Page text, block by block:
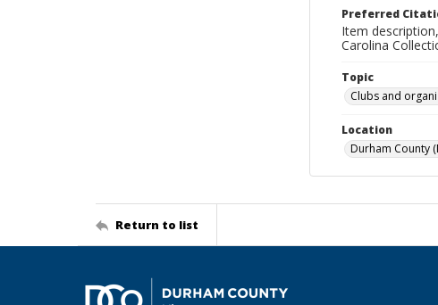
Preferred
Item
Carolina
Topic
Clubs and
Location
Durham County
Return to list